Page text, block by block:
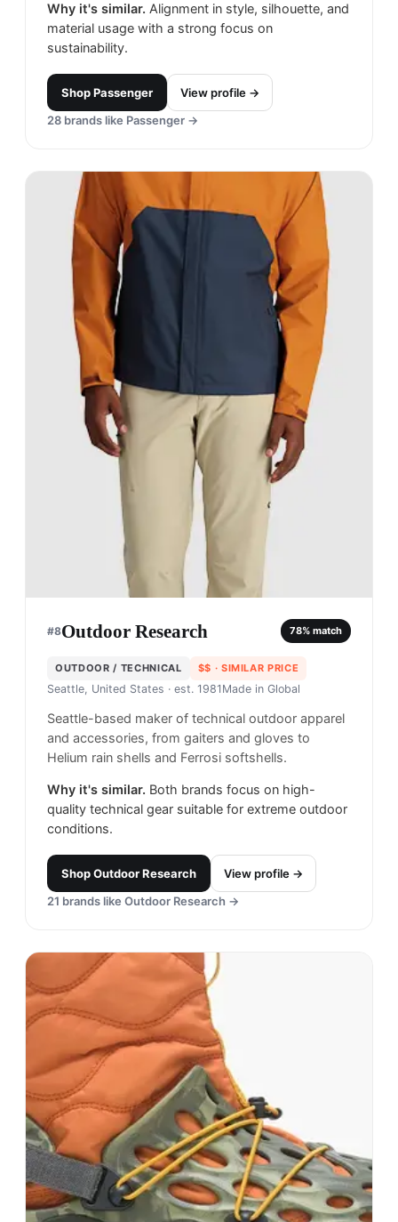
Why it's similar. Alignment in style, silhouette, and
material usage with a strong focus on
sustainability.
ShopPassenger
View profile →
28 brands like Passenger →
#8Outdoor Research 78% match
OUTDOOR / TECHNICAL $$ · SIMILAR PRICE
Seattle, United States · est. 1981 Made in Global
Seattle-based maker of technical outdoor apparel
and accessories, from gaiters and gloves to
Helium rain shells and Ferrosi softshells.
Why it's similar. Both brands focus on high-
quality technical gear suitable for extreme outdoor
conditions.
ShopOutdoor Research
View profile →
21 brands like Outdoor Research →